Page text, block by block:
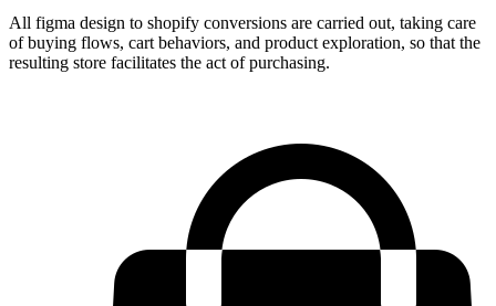
All figma design to shopify conversions are carried out, taking care
of buying flows, cart behaviors, and product exploration, so that the
resulting store facilitates the act of purchasing.